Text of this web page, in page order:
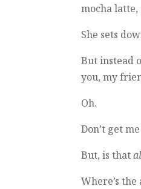
mocha
She sets
But instead
you, my
Oh.
Don’t get
But, is that
Where’s